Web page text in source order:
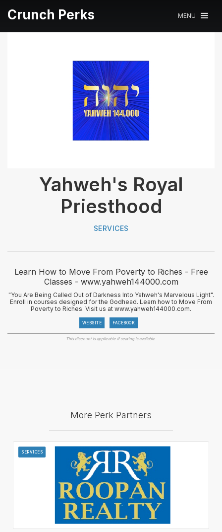
Crunch Perks MENU
Yahweh's Royal
Priesthood
SERVICES
Learn How to Move From Poverty to Riches - Free
Classes - www.yahweh144000.com
"You Are Being Called Out of Darkness Into Yahweh's Marvelous Light".
Enroll in courses designed for the Godhead. Learn how to Move From
Poverty to Riches. Visit us at www.yahweh144000.com.
WEBSITE FACEBOOK
This discount is applicable if seating is available.
More Perk Partners
SERVICES